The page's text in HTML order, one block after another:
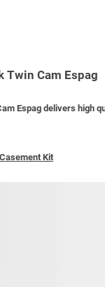
Twin Cam Espag
Espag delivers high
Kit